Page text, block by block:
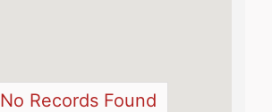
No Records Found